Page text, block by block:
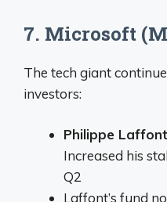
7. Microsoft
The tech giant
investors:
Philippe Laffont
Increased his
Q2
Laffont’s fund